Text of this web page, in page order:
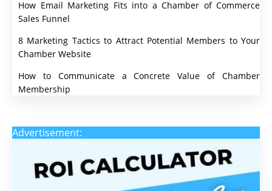
How Email Marketing Fits into a Chamber of Commerce
Sales Funnel
8 Marketing Tactics to Attract Potential Members to Your
Chamber Website
How to Communicate a Concrete Value of Chamber
Membership
Advertisement: